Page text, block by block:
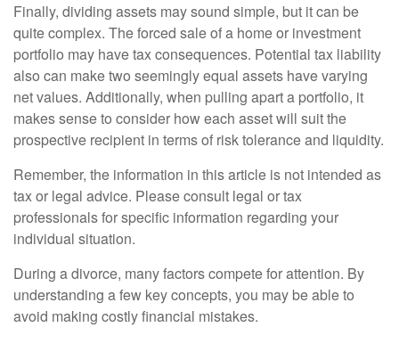
Finally, dividing assets may sound simple, but it can be
quite complex. The forced sale of a home or investment
portfolio may have tax consequences. Potential tax liability
also can make two seemingly equal assets have varying
net values. Additionally, when pulling apart a portfolio, it
makes sense to consider how each asset will suit the
prospective recipient in terms of risk tolerance and liquidity.
Remember, the information in this article is not intended as
tax or legal advice. Please consult legal or tax
professionals for specific information regarding your
individual situation.
During a divorce, many factors compete for attention. By
understanding a few key concepts, you may be able to
avoid making costly financial mistakes.